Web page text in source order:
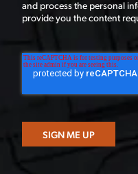
and process the personal
provide you the content